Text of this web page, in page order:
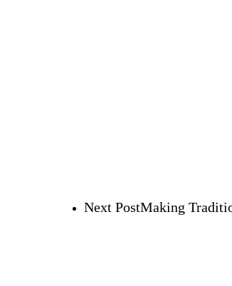
Next PostMaking